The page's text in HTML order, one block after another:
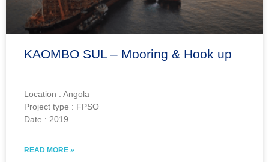
KAOMBO SUL – Mooring & Hook up
Location : Angola
Project type : FPSO
Date : 2019
READ MORE »